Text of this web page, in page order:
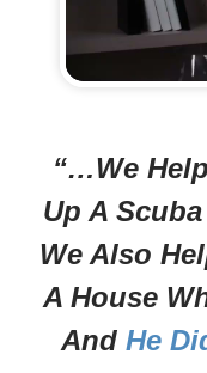
“…We
Up A
We Also
A House
And He